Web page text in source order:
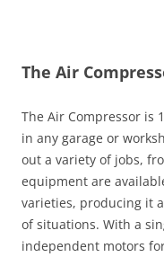
The Air
The Air Compressor is
in any garage or
out a variety of jobs,
equipment are
varieties, producing it
of situations. With a
independent motors